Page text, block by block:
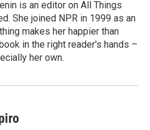
is an editor on All Things
She joined NPR in 1999 as an
makes her happier than
in the right reader's hands –
her own.